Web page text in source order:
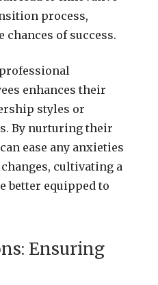
process,
of success.
enhances their
styles or
By nurturing their
ease any anxieties
cultivating a
better equipped to
Ensuring